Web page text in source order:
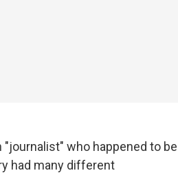
who happened to be
had many different